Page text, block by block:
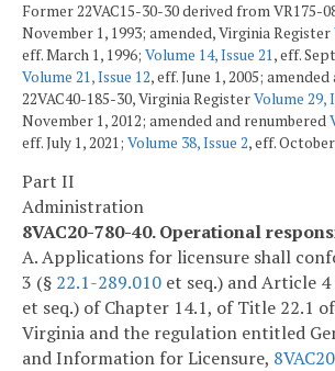
Former 22VAC15-30-30 derived from VR175-
November 1, 1993; amended, Virginia Register
eff. March 1, 1996; Volume 14, Issue 21, eff.
Volume 21, Issue 12, eff. June 1, 2005;
22VAC40-185-30, Virginia RegisterVolume 29,
November 1, 2012; amended and renumbered
eff. July 1, 2021; Volume 38, Issue 2, eff.
Part II
Administration
8VAC20-780-40. Operational
A. Applications for licensure shall
3 (§ 22.1-289.010 et seq.) and Article 4
et seq.) of Chapter 14.1, of Title 22.1
Virginia and the regulation entitled
and Information for Licensure,